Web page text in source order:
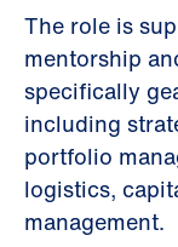
The role is
mentorship
specifically
including
portfolio
logistics,
management.